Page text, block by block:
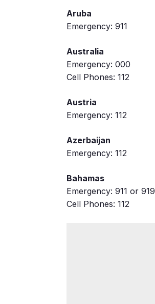
Aruba
Emergency: 911
Australia
Emergency: 000
Cell Phones: 112
Austria
Emergency: 112
Azerbaijan
Emergency: 112
Bahamas
Emergency: 911 or 919
Cell Phones: 112